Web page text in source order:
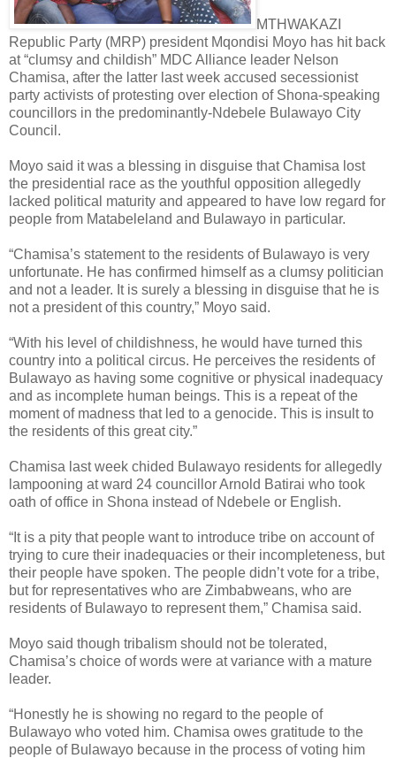
MTHWAKAZI
Republic Party (MRP) president Mqondisi Moyo has hit back
at “clumsy and childish” MDC Alliance leader Nelson
Chamisa, after the latter last week accused secessionist
party activists of protesting over election of Shona-speaking
councillors in the predominantly-Ndebele Bulawayo City
Council.
Moyo said it was a blessing in disguise that Chamisa lost
the presidential race as the youthful opposition allegedly
lacked political maturity and appeared to have low regard for
people from Matabeleland and Bulawayo in particular.
“Chamisa’s statement to the residents of Bulawayo is very
unfortunate. He has confirmed himself as a clumsy politician
and not a leader. It is surely a blessing in disguise that he is
not a president of this country,” Moyo said.
“With his level of childishness, he would have turned this
country into a political circus. He perceives the residents of
Bulawayo as having some cognitive or physical inadequacy
and as incomplete human beings. This is a repeat of the
moment of madness that led to a genocide. This is insult to
the residents of this great city.”
Chamisa last week chided Bulawayo residents for allegedly
lampooning at ward 24 councillor Arnold Batirai who took
oath of office in Shona instead of Ndebele or English.
“It is a pity that people want to introduce tribe on account of
trying to cure their inadequacies or their incompleteness, but
their people have spoken. The people didn’t vote for a tribe,
but for representatives who are Zimbabweans, who are
residents of Bulawayo to represent them,” Chamisa said.
Moyo said though tribalism should not be tolerated,
Chamisa’s choice of words were at variance with a mature
leader.
“Honestly he is showing no regard to the people of
Bulawayo who voted him. Chamisa owes gratitude to the
people of Bulawayo because in the process of voting him